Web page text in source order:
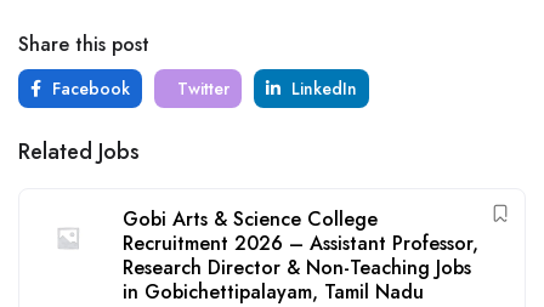
Share this post
Facebook Twitter LinkedIn
Related Jobs
Gobi Arts & Science College
Recruitment 2026 – Assistant Professor,
Research Director & Non-Teaching Jobs
in Gobichettipalayam, Tamil Nadu